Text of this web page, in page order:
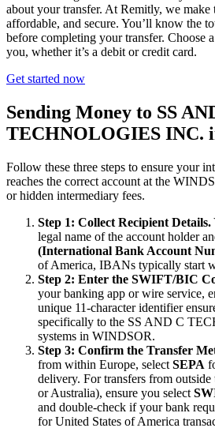
about your transfer. At Remitly, we make
affordable, and secure. You’ll know the
before completing your transfer. Choose
you, whether it’s a debit or credit card.
Get started now
Sending Money to SS
TECHNOLOGIES INC.
Follow these three steps to ensure your
reaches the correct account at the
or hidden intermediary fees.
Step 1: Collect Recipient Details.
legal name of the account holder
(International Bank Account
of America, IBANs typically start
Step 2: Enter the SWIFT/BIC
your banking app or wire service,
unique 11-character identifier
specifically to the SS AND C
systems in WINDSOR.
Step 3: Confirm the Transfer
from within Europe, select SEPA
delivery. For transfers from
or Australia), ensure you select
and double-check if your bank
for United States of America